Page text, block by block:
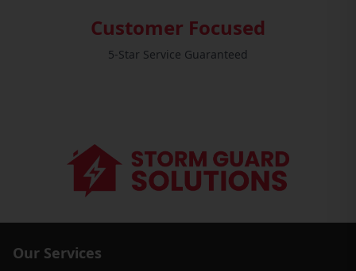
Customer Focused
5-Star Service Guaranteed
Our Services